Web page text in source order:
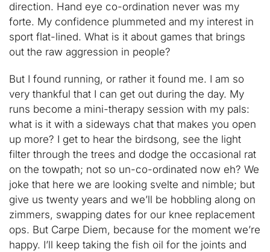
direction. Hand eye co-ordination never was my
forte. My confidence plummeted and my interest in
sport flat-lined. What is it about games that brings
out the raw aggression in people?
But I found running, or rather it found me. I am so
very thankful that I can get out during the day. My
runs become a mini-therapy session with my pals:
what is it with a sideways chat that makes you open
up more? I get to hear the birdsong, see the light
filter through the trees and dodge the occasional rat
on the towpath; not so un-co-ordinated now eh? We
joke that here we are looking svelte and nimble; but
give us twenty years and we’ll be hobbling along on
zimmers, swapping dates for our knee replacement
ops. But Carpe Diem, because for the moment we’re
happy. I’ll keep taking the fish oil for the joints and